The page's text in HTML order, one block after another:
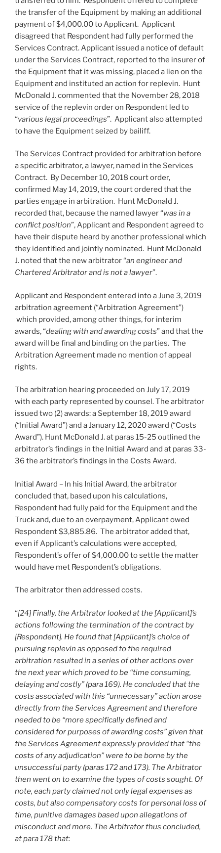
the transfer of the Equipment by making an additional
payment of $4,000.00 to Applicant. Applicant
disagreed that Respondent had fully performed the
Services Contract. Applicant issued a notice of default
under the Services Contract, reported to the insurer of
the Equipment that it was missing, placed a lien on the
Equipment and instituted an action for replevin. Hunt
McDonald J. commented that the November 28, 2018
service of the replevin order on Respondent led to
“various legal proceedings”. Applicant also attempted
to have the Equipment seized by bailiff.
The Services Contract provided for arbitration before
a specific arbitrator, a lawyer, named in the Services
Contract. By December 10, 2018 court order,
confirmed May 14, 2019, the court ordered that the
parties engage in arbitration. Hunt McDonald J.
recorded that, because the named lawyer “was in a
conflict position”, Applicant and Respondent agreed to
have their dispute heard by another professional which
they identified and jointly nominated. Hunt McDonald
J. noted that the new arbitrator “an engineer and
Chartered Arbitrator and is not a lawyer”.
Applicant and Respondent entered into a June 3, 2019
arbitration agreement (“Arbitration Agreement”)
which provided, among other things, for interim
awards, “dealing with and awarding costs” and that the
award will be final and binding on the parties. The
Arbitration Agreement made no mention of appeal
rights.
The arbitration hearing proceeded on July 17, 2019
with each party represented by counsel. The arbitrator
issued two (2) awards: a September 18, 2019 award
(“Initial Award”) and a January 12, 2020 award (“Costs
Award”). Hunt McDonald J. at paras 15-25 outlined the
arbitrator’s findings in the Initial Award and at paras 33-
36 the arbitrator’s findings in the Costs Award.
Initial Award – In his Initial Award, the arbitrator
concluded that, based upon his calculations,
Respondent had fully paid for the Equipment and the
Truck and, due to an overpayment, Applicant owed
Respondent $3,885.86. The arbitrator added that,
even if Applicant’s calculations were accepted,
Respondent’s offer of $4,000.00 to settle the matter
would have met Respondent’s obligations.
The arbitrator then addressed costs.
“[24] Finally, the Arbitrator looked at the [Applicant]’s
actions following the termination of the contract by
[Respondent]. He found that [Applicant]’s choice of
pursuing replevin as opposed to the required
arbitration resulted in a series of other actions over
the next year which proved to be “time consuming,
delaying and costly” (para 169). He concluded that the
costs associated with this “unnecessary” action arose
directly from the Services Agreement and therefore
needed to be “more specifically defined and
considered for purposes of awarding costs” given that
the Services Agreement expressly provided that “the
costs of any adjudication” were to be borne by the
unsuccessful party (paras 172 and 173). The Arbitrator
then went on to examine the types of costs sought. Of
note, each party claimed not only legal expenses as
costs, but also compensatory costs for personal loss of
time, punitive damages based upon allegations of
misconduct and more. The Arbitrator thus concluded,
at para 178 that: